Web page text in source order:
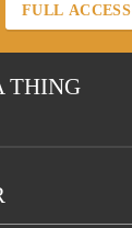
FULL ACCESS
THING